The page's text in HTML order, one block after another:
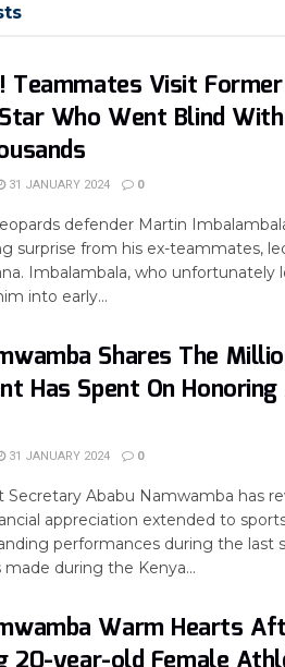
Teammates Visit Former
Who Went Blind
31 JANUARY 2024 0
defender Martin
surprise from his ex-teammates,
Imbalambala, who unfortunately
into early...
Shares The
Has Spent On
31 JANUARY 2024 0
Secretary Ababu Namwamba has
appreciation extended to
performances during the last
made during the Kenya...
Warm Hearts